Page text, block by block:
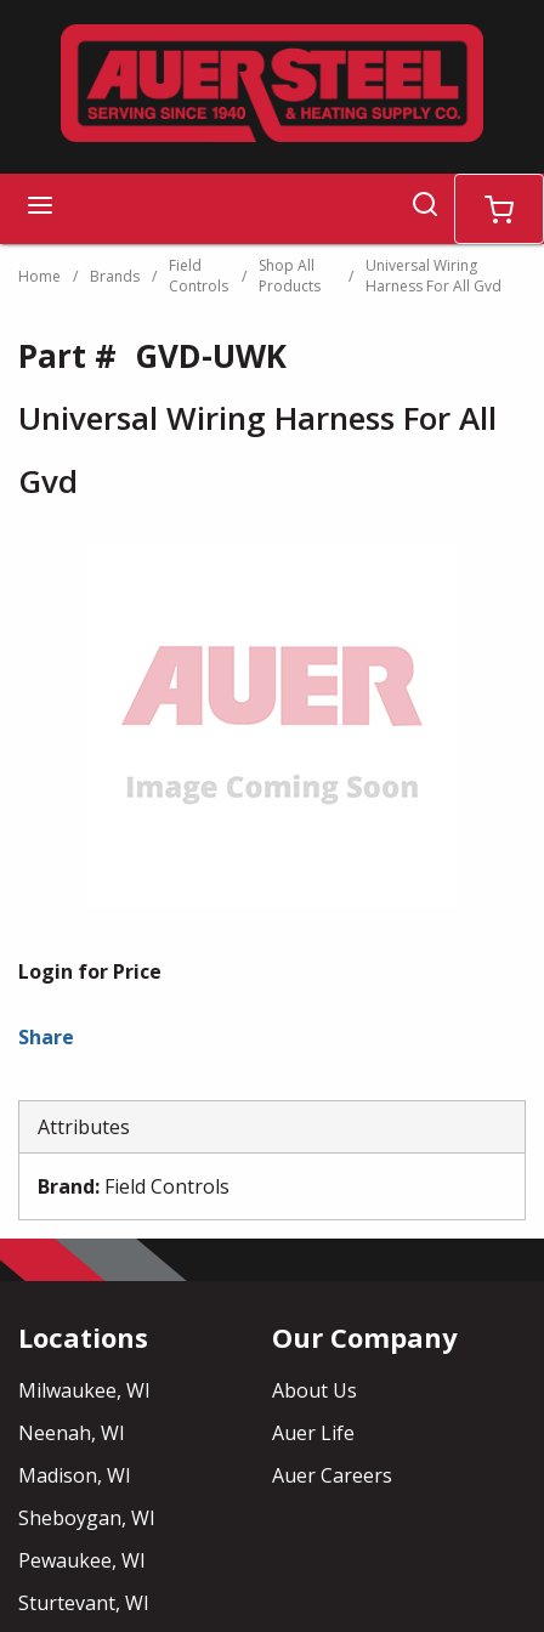
Skip to main content
search cart
Home / Brands /
Field
Controls
/
Shop All
Products
/
Universal Wiring
Harness For All Gvd
Part # GVD-UWK
Universal Wiring Harness For All
Gvd
Login for Price
Share
Attributes
Brand: Field Controls
Locations
Milwaukee, WI
Neenah, WI
Madison, WI
Sheboygan, WI
Pewaukee, WI
Sturtevant, WI
Our Company
About Us
Auer Life
Auer Careers